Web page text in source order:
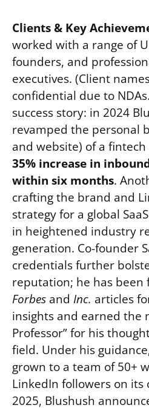
Clients & Key
worked with a range of
founders, and
executives. (Client
confidential due to
success story: in 2024
revamped the personal
and website) of a fintech
35% increase in
within six months.
crafting the brand and
strategy for a global
in heightened industry
generation. Co-founder
credentials further
reputation; he has
Forbes and Inc. articles
insights and earned the
Professor” for his
field. Under his
grown to a team of 50+
LinkedIn followers on its
2025, Blushush